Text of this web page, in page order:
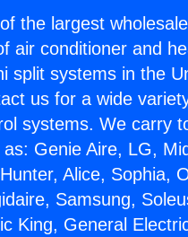
the largest wholesale
air conditioner and
split systems in the
us for a wide
systems. We carry
as: Genie Aire, LG,
Alice, Sophia,
Samsung,
King, General